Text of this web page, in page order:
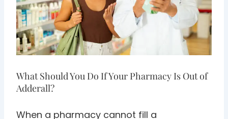
What Should You Do If Your Pharmacy Is Out of
Adderall?
When a pharmacy cannot fill a